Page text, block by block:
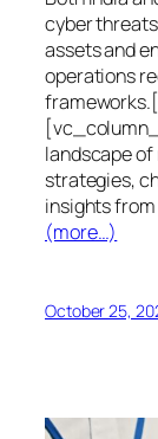
cyber
assets and
operations
landscape
strategies,
insights
(more…)
October 25,